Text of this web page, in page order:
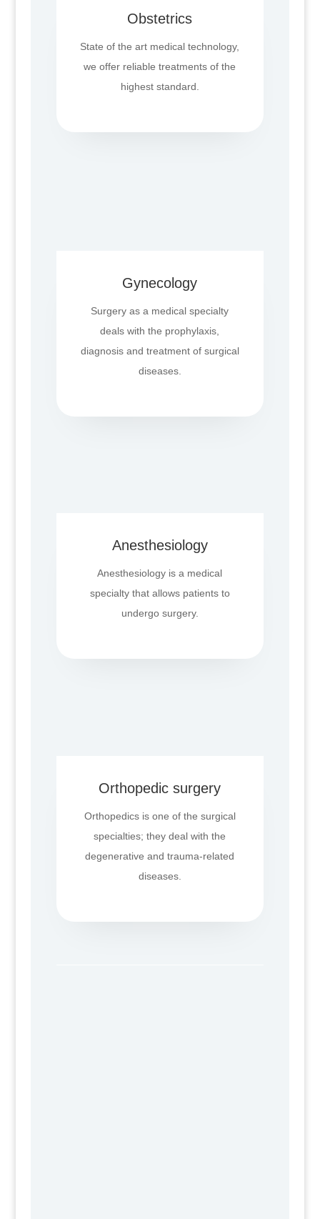
Obstetrics
State of the art medical technology,
we offer reliable treatments of the
highest standard.
Gynecology
Surgery as a medical specialty
deals with the prophylaxis,
diagnosis and treatment of surgical
diseases.
Anesthesiology
Anesthesiology is a medical
specialty that allows patients to
undergo surgery.
Orthopedic surgery
Orthopedics is one of the surgical
specialties; they deal with the
degenerative and trauma-related
diseases.